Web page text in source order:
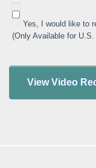
Yes, I would like to
(Only Available for